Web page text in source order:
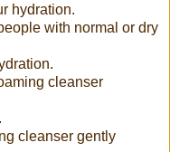
hydration.
with normal or dry
cleanser
cleanser gently